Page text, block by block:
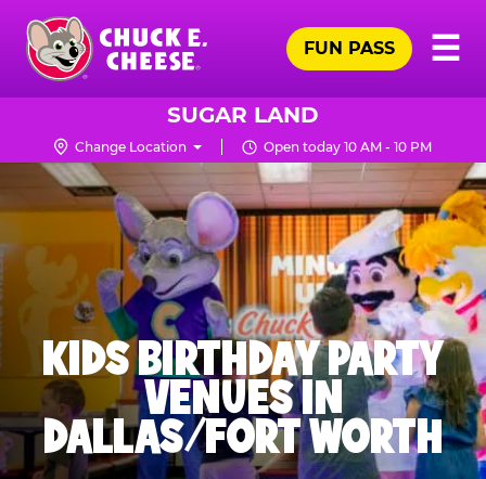
Skip
main
content
Chuck
Logo
☰
FUN PASS
SUGAR LAND
Change Location Open today 10 AM - 10 PM
KIDS BIRTHDAY PARTY
VENUES IN
DALLAS/FORT WORTH